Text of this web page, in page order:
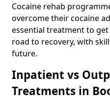
Cocaine rehab
overcome their cocaine
essential treatment to
road to recovery, with
future.
Inpatient vs
Treatments in